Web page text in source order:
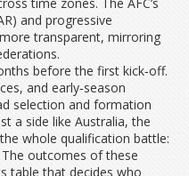
and progressive
transparent, mirroring
before the first kick‑off.
and early‑season
selection and formation
a side like Australia, the
whole qualification battle:
outcomes of these
table that decides who